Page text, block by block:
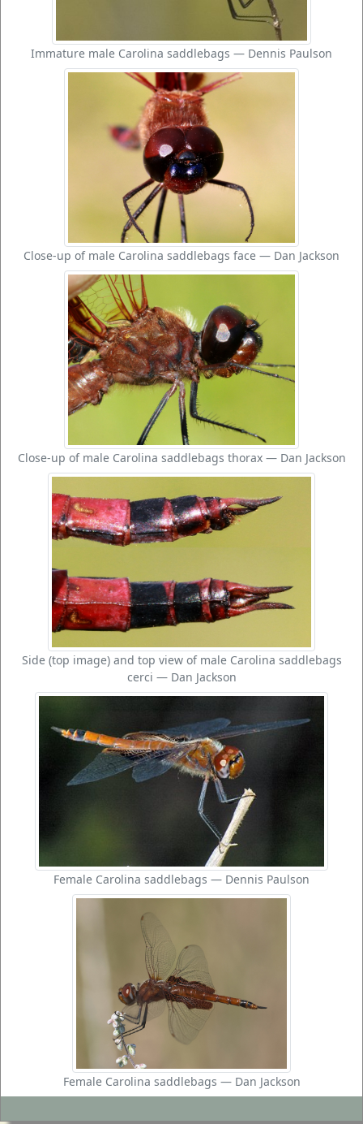
Immature male Carolina saddlebags — Dennis Paulson
Close-up of male Carolina saddlebags face — Dan Jackson
Close-up of male Carolina saddlebags thorax — Dan Jackson
Side (top image) and top view of male Carolina saddlebags
cerci — Dan Jackson
Female Carolina saddlebags — Dennis Paulson
Female Carolina saddlebags — Dan Jackson